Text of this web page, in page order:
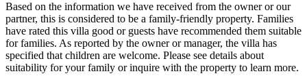
Based on the information we have received from the owner or our
partner, this is considered to be a family-friendly property. Families
have rated this villa good or guests have recommended them suitable
for families. As reported by the owner or manager, the villa has
specified that children are welcome. Please see details about
suitability for your family or inquire with the property to learn more.